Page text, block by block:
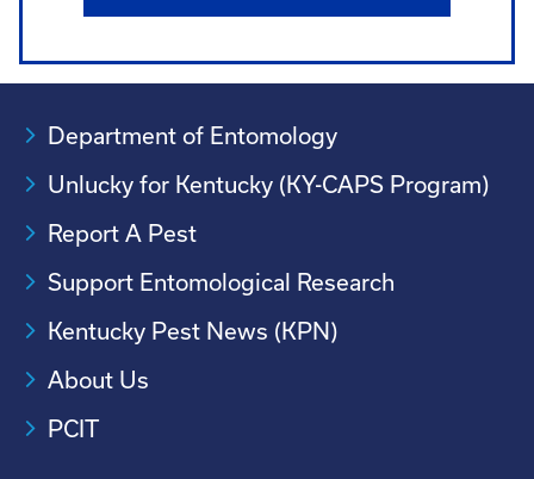
Department of Entomology
Unlucky for Kentucky (KY-CAPS Program)
Report A Pest
Support Entomological Research
Kentucky Pest News (KPN)
About Us
PCIT